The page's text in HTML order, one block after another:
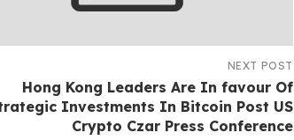
NEXT POST
Hong Kong Leaders Are In favour Of
Investments In Bitcoin Post US
Crypto Czar Press Conference